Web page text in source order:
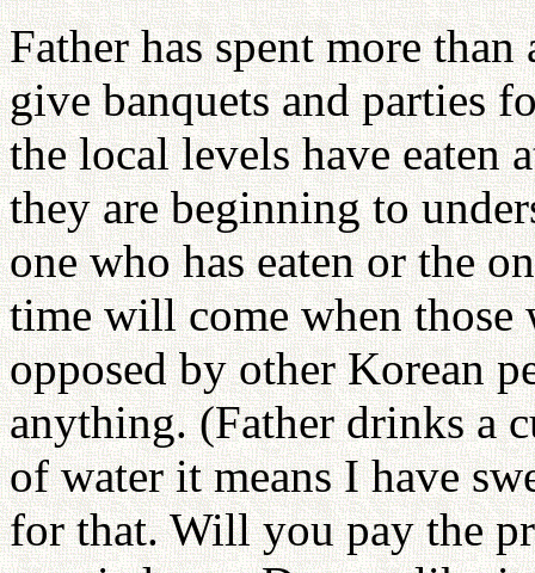
Father has spent more
give banquets and parties
the local levels have eaten
they are beginning to
one who has eaten or the
time will come when those
opposed by other Korean
anything. (Father drinks a
of water it means I have
for that. Will you pay the